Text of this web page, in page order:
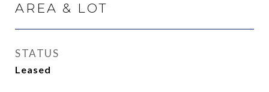
AREA & LOT
STATUS
Leased